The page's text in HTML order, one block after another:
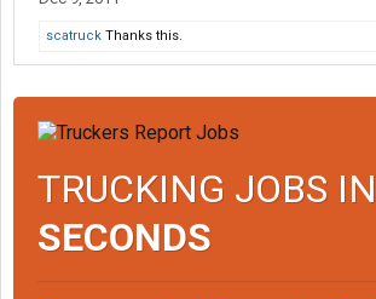
scatruck Thanks this.
TRUCKING JOBS IN
SECONDS